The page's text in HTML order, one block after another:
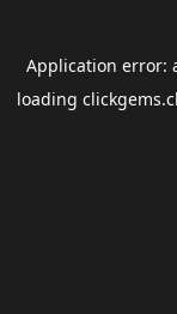
Application error:
loading